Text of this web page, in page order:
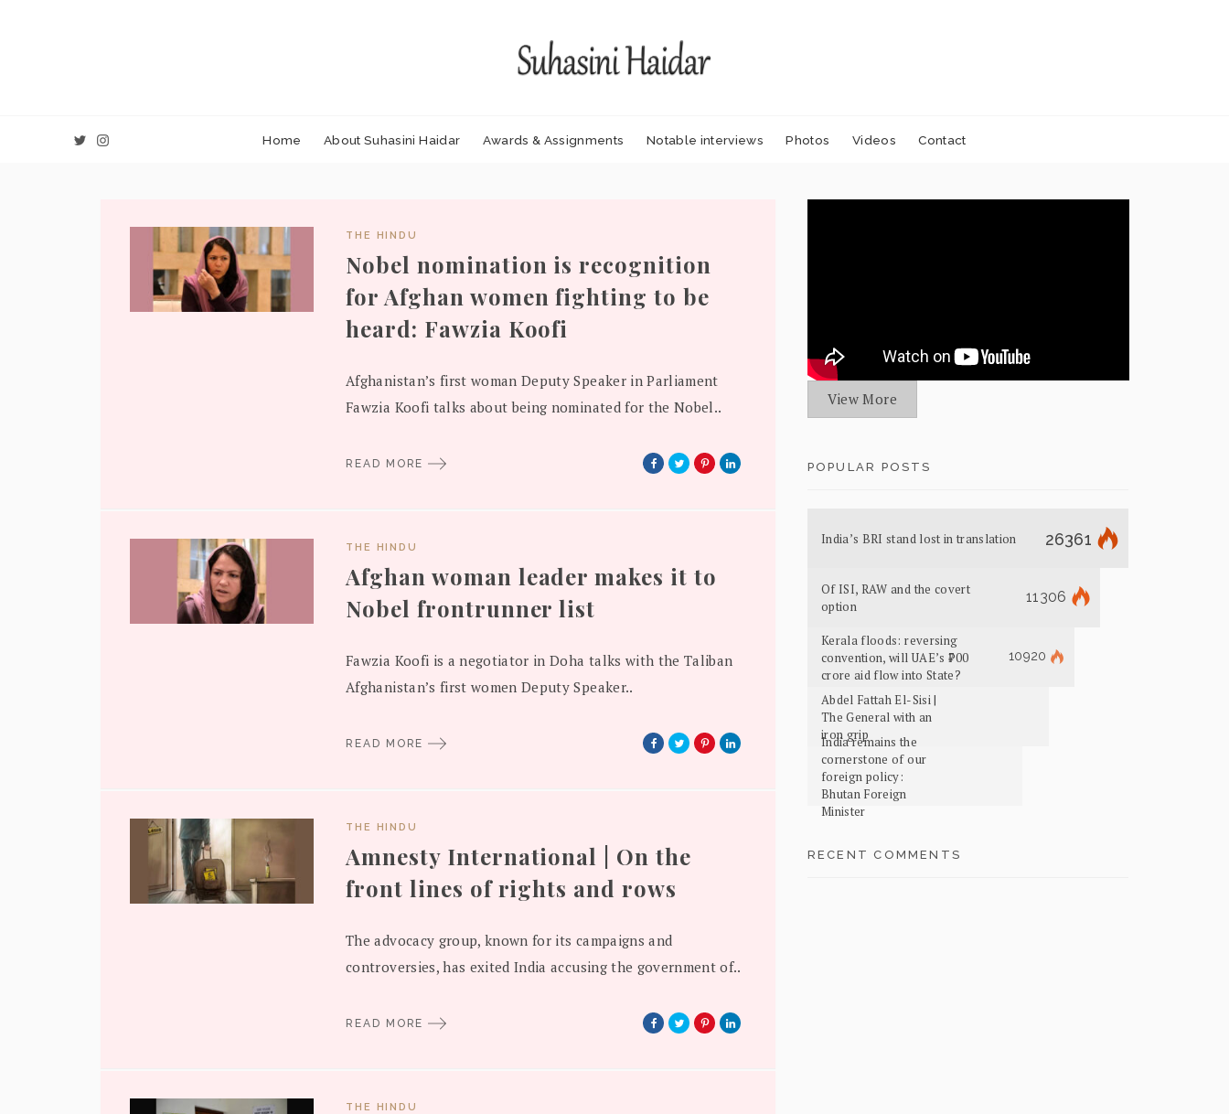
Home About Suhasini Haidar Awards & Assignments Notable interviews Photos Videos Contact
THE HINDU
Nobel nomination is recognition
for Afghan women fighting to be
heard: Fawzia Koofi
Afghanistan’s first woman Deputy Speaker in Parliament
Fawzia Koofi talks about being nominated for the Nobel..
READ MORE
THE HINDU
Afghan woman leader makes it to
Nobel frontrunner list
Fawzia Koofi is a negotiator in Doha talks with the Taliban
Afghanistan’s first women Deputy Speaker..
READ MORE
THE HINDU
Amnesty International | On the
front lines of rights and rows
The advocacy group, known for its campaigns and
controversies, has exited India accusing the government of..
READ MORE
THE HINDU
View More
POPULAR POSTS
India’s BRI stand lost in translation 26361
Of ISI, RAW and the covert
option
11306
Kerala floods: reversing
convention, will UAE’s ₹700
crore aid flow into State?
10920
Abdel Fattah El-Sisi |
The General with an
iron grip
India remains the
cornerstone of our
foreign policy:
Bhutan Foreign
Minister
RECENT COMMENTS